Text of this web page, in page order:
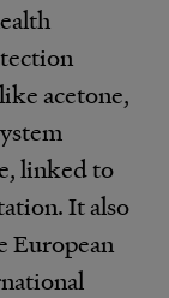
acetone,
linked to
It also
European